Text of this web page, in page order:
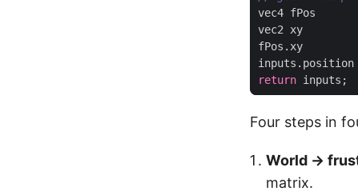
vec4 fPos
vec2
xy
fPos . xy
inputs . position
return inputs ;
Four steps in
World →
matrix.